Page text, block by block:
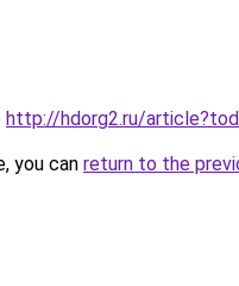
http://hdorg2.ru/
you can return to the